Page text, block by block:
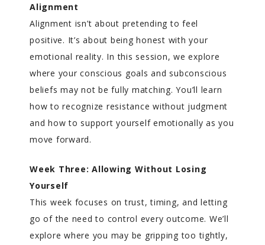
Alignment
Alignment isn’t about pretending to feel
positive. It’s about being honest with your
emotional reality. In this session, we explore
where your conscious goals and subconscious
beliefs may not be fully matching. You’ll learn
how to recognize resistance without judgment
and how to support yourself emotionally as you
move forward.
Week Three: Allowing Without Losing
Yourself
This week focuses on trust, timing, and letting
go of the need to control every outcome. We’ll
explore where you may be gripping too tightly,